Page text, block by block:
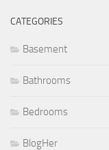
CATEGORIES
Basement
Bathrooms
Bedrooms
BlogHer